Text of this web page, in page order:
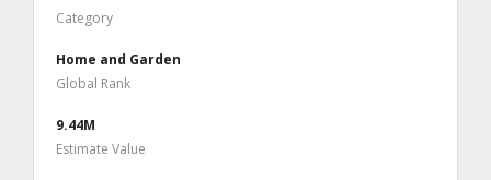
Category
Home and Garden
Global Rank
9.44M
Estimate Value